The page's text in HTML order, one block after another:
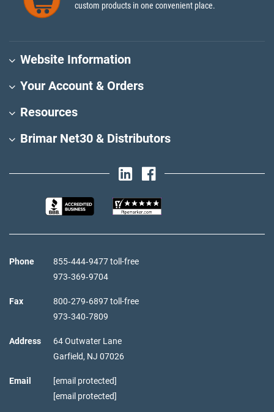
custom products in one convenient place.
Website Information
Your Account & Orders
Resources
Brimar Net30 & Distributors
Phone
855‑444‑9477 toll-free
973‑369‑9704
Fax
800‑279‑6897 toll-free
973‑340‑7809
Address
64 Outwater Lane
Garfield, NJ 07026
Email
[email protected]
[email protected]